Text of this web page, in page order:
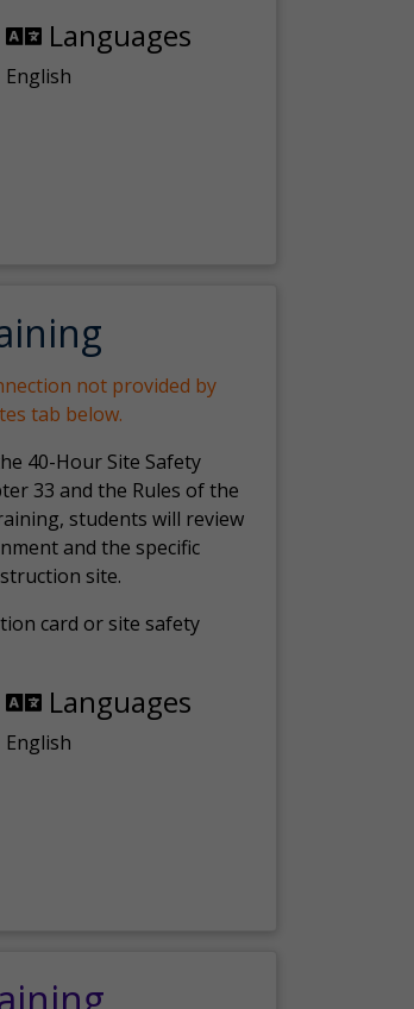
Languages
English
not provided by
tab below.
40-Hour Site Safety
33 and the Rules of the
students will review
and the specific
site.
card or site safety
Languages
English